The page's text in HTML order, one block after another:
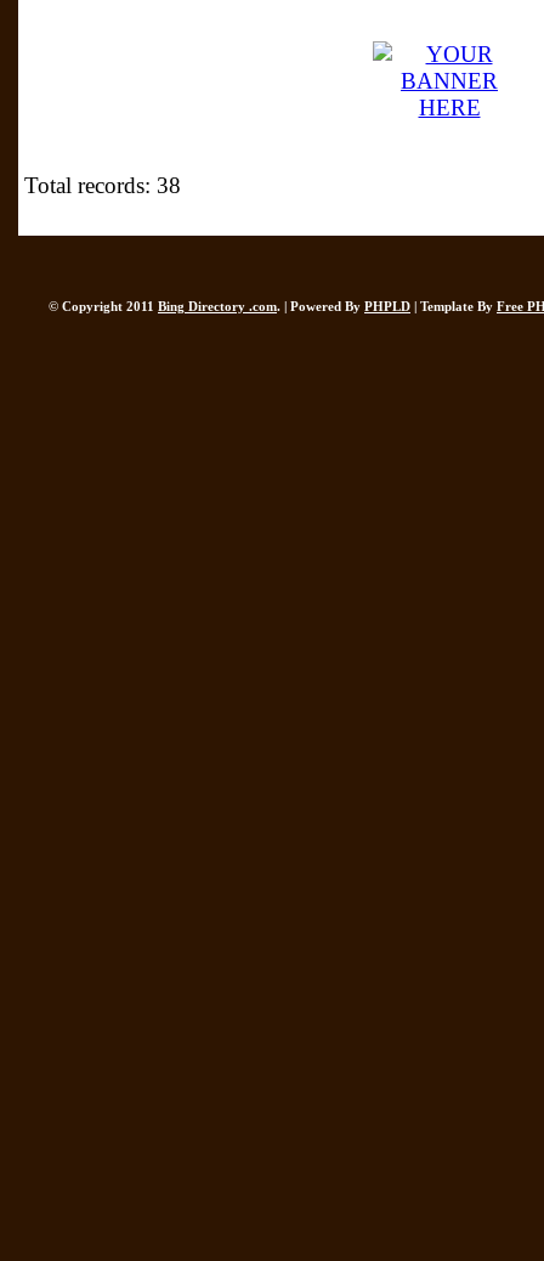
Total records: 38
© Copyright 2011 Bing Directory .com. | Powered By PHPLD | Template By Free